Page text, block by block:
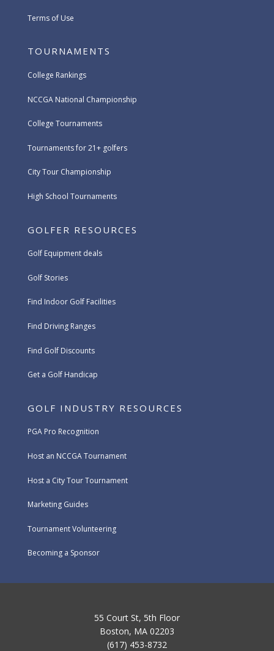
Terms of Use
TOURNAMENTS
College Rankings
NCCGA National Championship
College Tournaments
Tournaments for 21+ golfers
City Tour Championship
High School Tournaments
GOLFER RESOURCES
Golf Equipment deals
Golf Stories
Find Indoor Golf Facilities
Find Driving Ranges
Find Golf Discounts
Get a Golf Handicap
GOLF INDUSTRY RESOURCES
PGA Pro Recognition
Host an NCCGA Tournament
Host a City Tour Tournament
Marketing Guides
Tournament Volunteering
Becoming a Sponsor
55 Court St, 5th Floor
Boston, MA 02203
(617) 453-8732